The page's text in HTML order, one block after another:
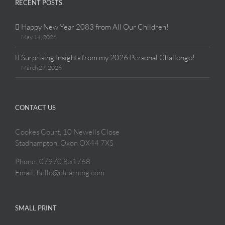
RECENT POSTS
Happy New Year 2083 from All Our Children!
May 14, 2026
Surprising Insights from my 2026 Personal Challenge!
March 27, 2026
CONTACT US
Cookes Court, 10 Newells Close
Stadhampton, Oxon OX44 7XS
Phone: 07970 851768
Email: hello@qlearning.com
SMALL PRINT